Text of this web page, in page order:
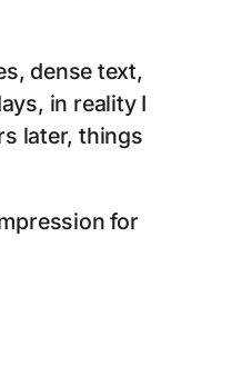
dense text,
in reality I
later, things
for